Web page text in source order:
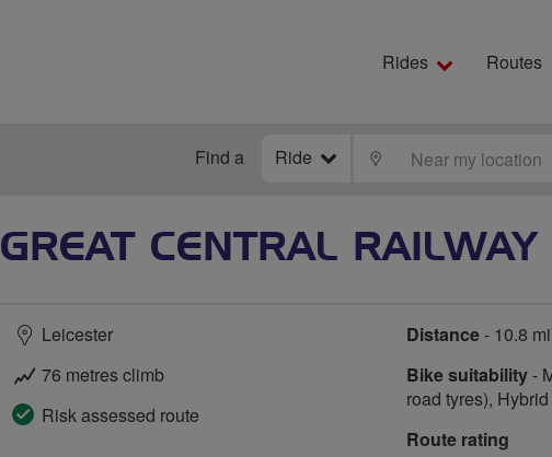
Rides Routes
Find a Ride LOCATE
GREAT CENTRAL RAILWAY
Leicester
76 metres climb
Risk assessed route
Distance- 10.8
Bike suitability-
road tyres),
Route rating